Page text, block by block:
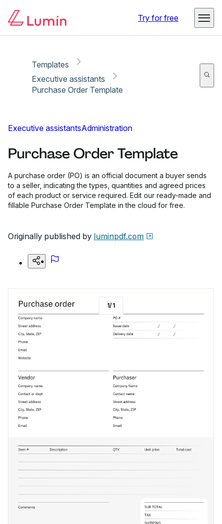
Try for free
Templates
Executive assistants
Purchase Order Template
Executive assistantsAdministration
Purchase Order Template
A purchase order (PO) is an official document a buyer sends
to a seller, indicating the types, quantities and agreed prices
of each product or service required. Edit our ready-made and
fillable Purchase Order Template in the cloud for free.
Originally published by luminpdf.com
1/1